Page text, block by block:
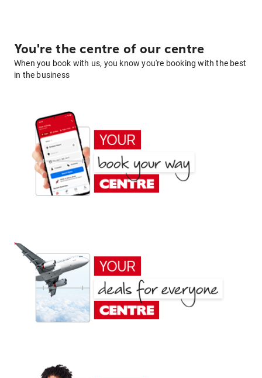
You're the centre of our centre
When you book with us, you know you're booking with the best
in the business